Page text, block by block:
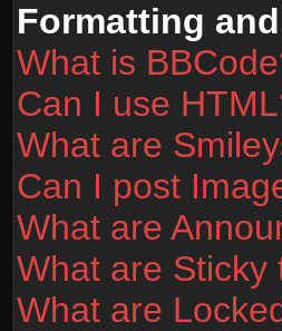
Formatting
What is
Can I use
What are
Can I post
What are
What are Sticky
What are